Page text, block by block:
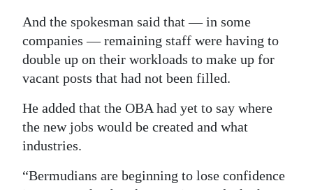
RG
Podcast
Classifieds
Obituaries
Weather
And the spokesman said that — in some
companies — remaining staff were having to
double up on their workloads to make up for
vacant posts that had not been filled.
He added that the OBA had yet to say where
the new jobs would be created and what
industries.
“Bermudians are beginning to lose confidence